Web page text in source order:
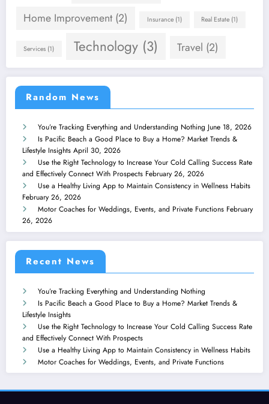
Home Improvement (2) Insurance(1) Real Estate (1)
Services (1) Technology(3) Travel (2)
Random News
You’re Tracking Everything and Understanding Nothing June 18, 2026
Is Pacific Beach a Good Place to Buy a Home? Market Trends &
Lifestyle Insights April 30, 2026
Use the Right Technology to Increase Your Cold Calling Success Rate
and Effectively Connect With Prospects February 26, 2026
Use a Healthy Living App to Maintain Consistency in Wellness Habits
February 26, 2026
Motor Coaches for Weddings, Events, and Private Functions February
26, 2026
Recent News
You’re Tracking Everything and Understanding Nothing
Is Pacific Beach a Good Place to Buy a Home? Market Trends &
Lifestyle Insights
Use the Right Technology to Increase Your Cold Calling Success Rate
and Effectively Connect With Prospects
Use a Healthy Living App to Maintain Consistency in Wellness Habits
Motor Coaches for Weddings, Events, and Private Functions